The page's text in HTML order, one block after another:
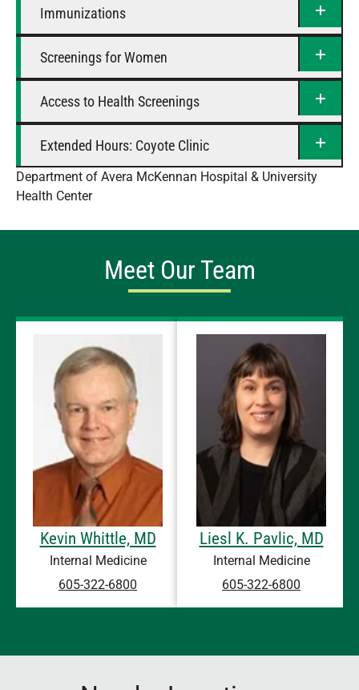
Immunizations
Screenings for Women
Access to Health Screenings
Extended Hours: Coyote Clinic
Department of Avera McKennan Hospital & University
Health Center
Meet Our Team
Kevin Whittle, MD
Internal Medicine
605-322-6800
Liesl K. Pavlic, MD
Internal Medicine
605-322-6800